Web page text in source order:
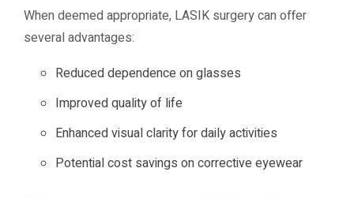
When deemed appropriate, LASIK surgery can offer
several advantages:
Reduced dependence on glasses
Improved quality of life
Enhanced visual clarity for daily activities
Potential cost savings on corrective eyewear